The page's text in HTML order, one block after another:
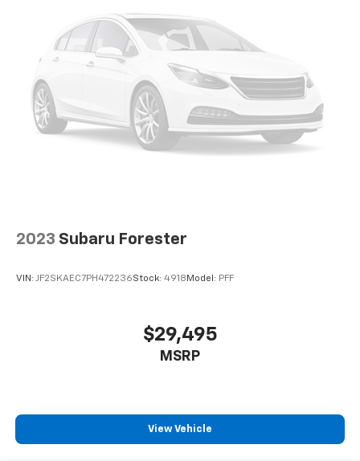
2023 Subaru Forester
VIN: JF2SKAEC7PH472236Stock: 4918 Model: PFF
$29,495
MSRP
View Vehicle